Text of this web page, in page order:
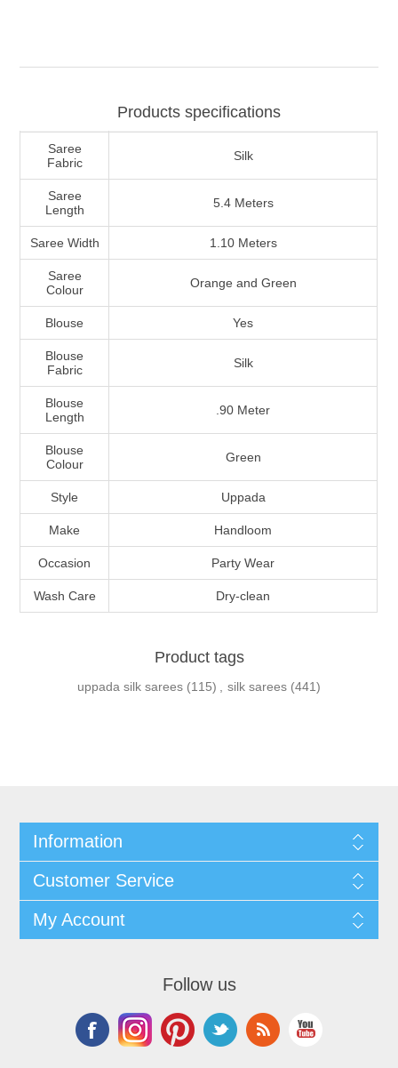
Products specifications
Saree
Fabric
Silk
Saree
Length
5.4 Meters
Saree Width 1.10 Meters
Saree
Colour
Orange and Green
Blouse Yes
Blouse
Fabric
Silk
Blouse
Length
.90 Meter
Blouse
Colour
Green
Style Uppada
Make Handloom
Occasion Party Wear
Wash Care Dry-clean
Product tags
uppada silk sarees (115) silk sarees (441)
Information
Customer Service
My Account
Follow us